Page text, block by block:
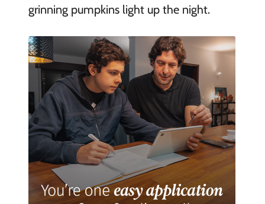
grinning pumpkins light up the night.